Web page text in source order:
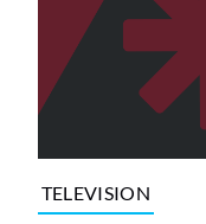
TELEVISION